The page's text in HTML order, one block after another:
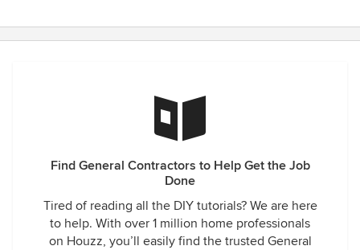
Find General Contractors to Help Get the Job
Done
Tired of reading all the DIY tutorials? We are here
to help. With over 1 million home professionals
on Houzz, you’ll easily find the trusted General